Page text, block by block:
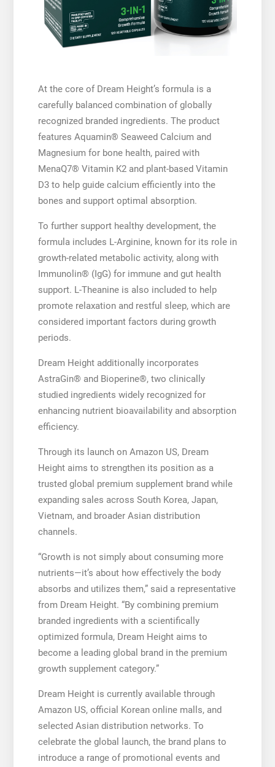
At the core of Dream Height’s formula is a
carefully balanced combination of globally
recognized branded ingredients. The product
features Aquamin® Seaweed Calcium and
Magnesium for bone health, paired with
MenaQ7® Vitamin K2 and plant-based Vitamin
D3 to help guide calcium efficiently into the
bones and support optimal absorption.
To further support healthy development, the
formula includes L-Arginine, known for its role in
growth-related metabolic activity, along with
Immunolin® (IgG) for immune and gut health
support. L-Theanine is also included to help
promote relaxation and restful sleep, which are
considered important factors during growth
periods.
Dream Height additionally incorporates
AstraGin® and Bioperine®, two clinically
studied ingredients widely recognized for
enhancing nutrient bioavailability and absorption
efficiency.
Through its launch on Amazon US, Dream
Height aims to strengthen its position as a
trusted global premium supplement brand while
expanding sales across South Korea, Japan,
Vietnam, and broader Asian distribution
channels.
“Growth is not simply about consuming more
nutrients—it’s about how effectively the body
absorbs and utilizes them,” said a representative
from Dream Height. “By combining premium
branded ingredients with a scientifically
optimized formula, Dream Height aims to
become a leading global brand in the premium
growth supplement category.”
Dream Height is currently available through
Amazon US, official Korean online malls, and
selected Asian distribution networks. To
celebrate the global launch, the brand plans to
introduce a range of promotional events and